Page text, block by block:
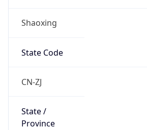
Shaoxing
State Code
CN-ZJ
State /
Province